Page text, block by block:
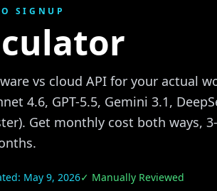
SIGNUP
vs cloud API for your actual
4.6, GPT-5.5, Gemini 3.1,
Get monthly cost both ways,
May 9, 2026✓ Manually Reviewed